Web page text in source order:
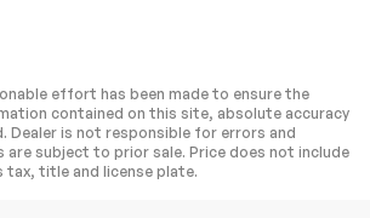
effort has been made to ensure the
contained on this site, absolute accuracy
Dealer is not responsible for errors and
are subject to prior sale. Price does not include
tax, title and license plate.